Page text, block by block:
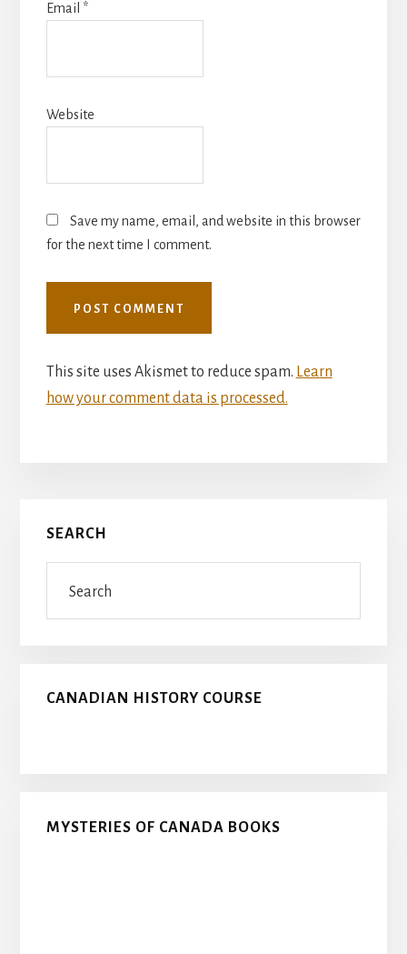
Email *
Website
Save my name, email, and website in this browser
for the next time I comment.
This site uses Akismet to reduce spam. Learn
how your comment data is processed.
Primary
Sidebar
SEARCH
CANADIAN HISTORY COURSE
MYSTERIES OF CANADA BOOKS